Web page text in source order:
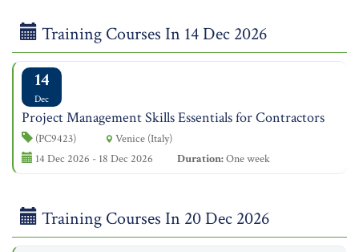
Training Courses In 14 Dec 2026
14
Dec
Project Management Skills Essentials for Contractors
(PC9423)
Venice (Italy)
14 Dec 2026 - 18 Dec 2026
Duration:One week
Training Courses In 20 Dec 2026